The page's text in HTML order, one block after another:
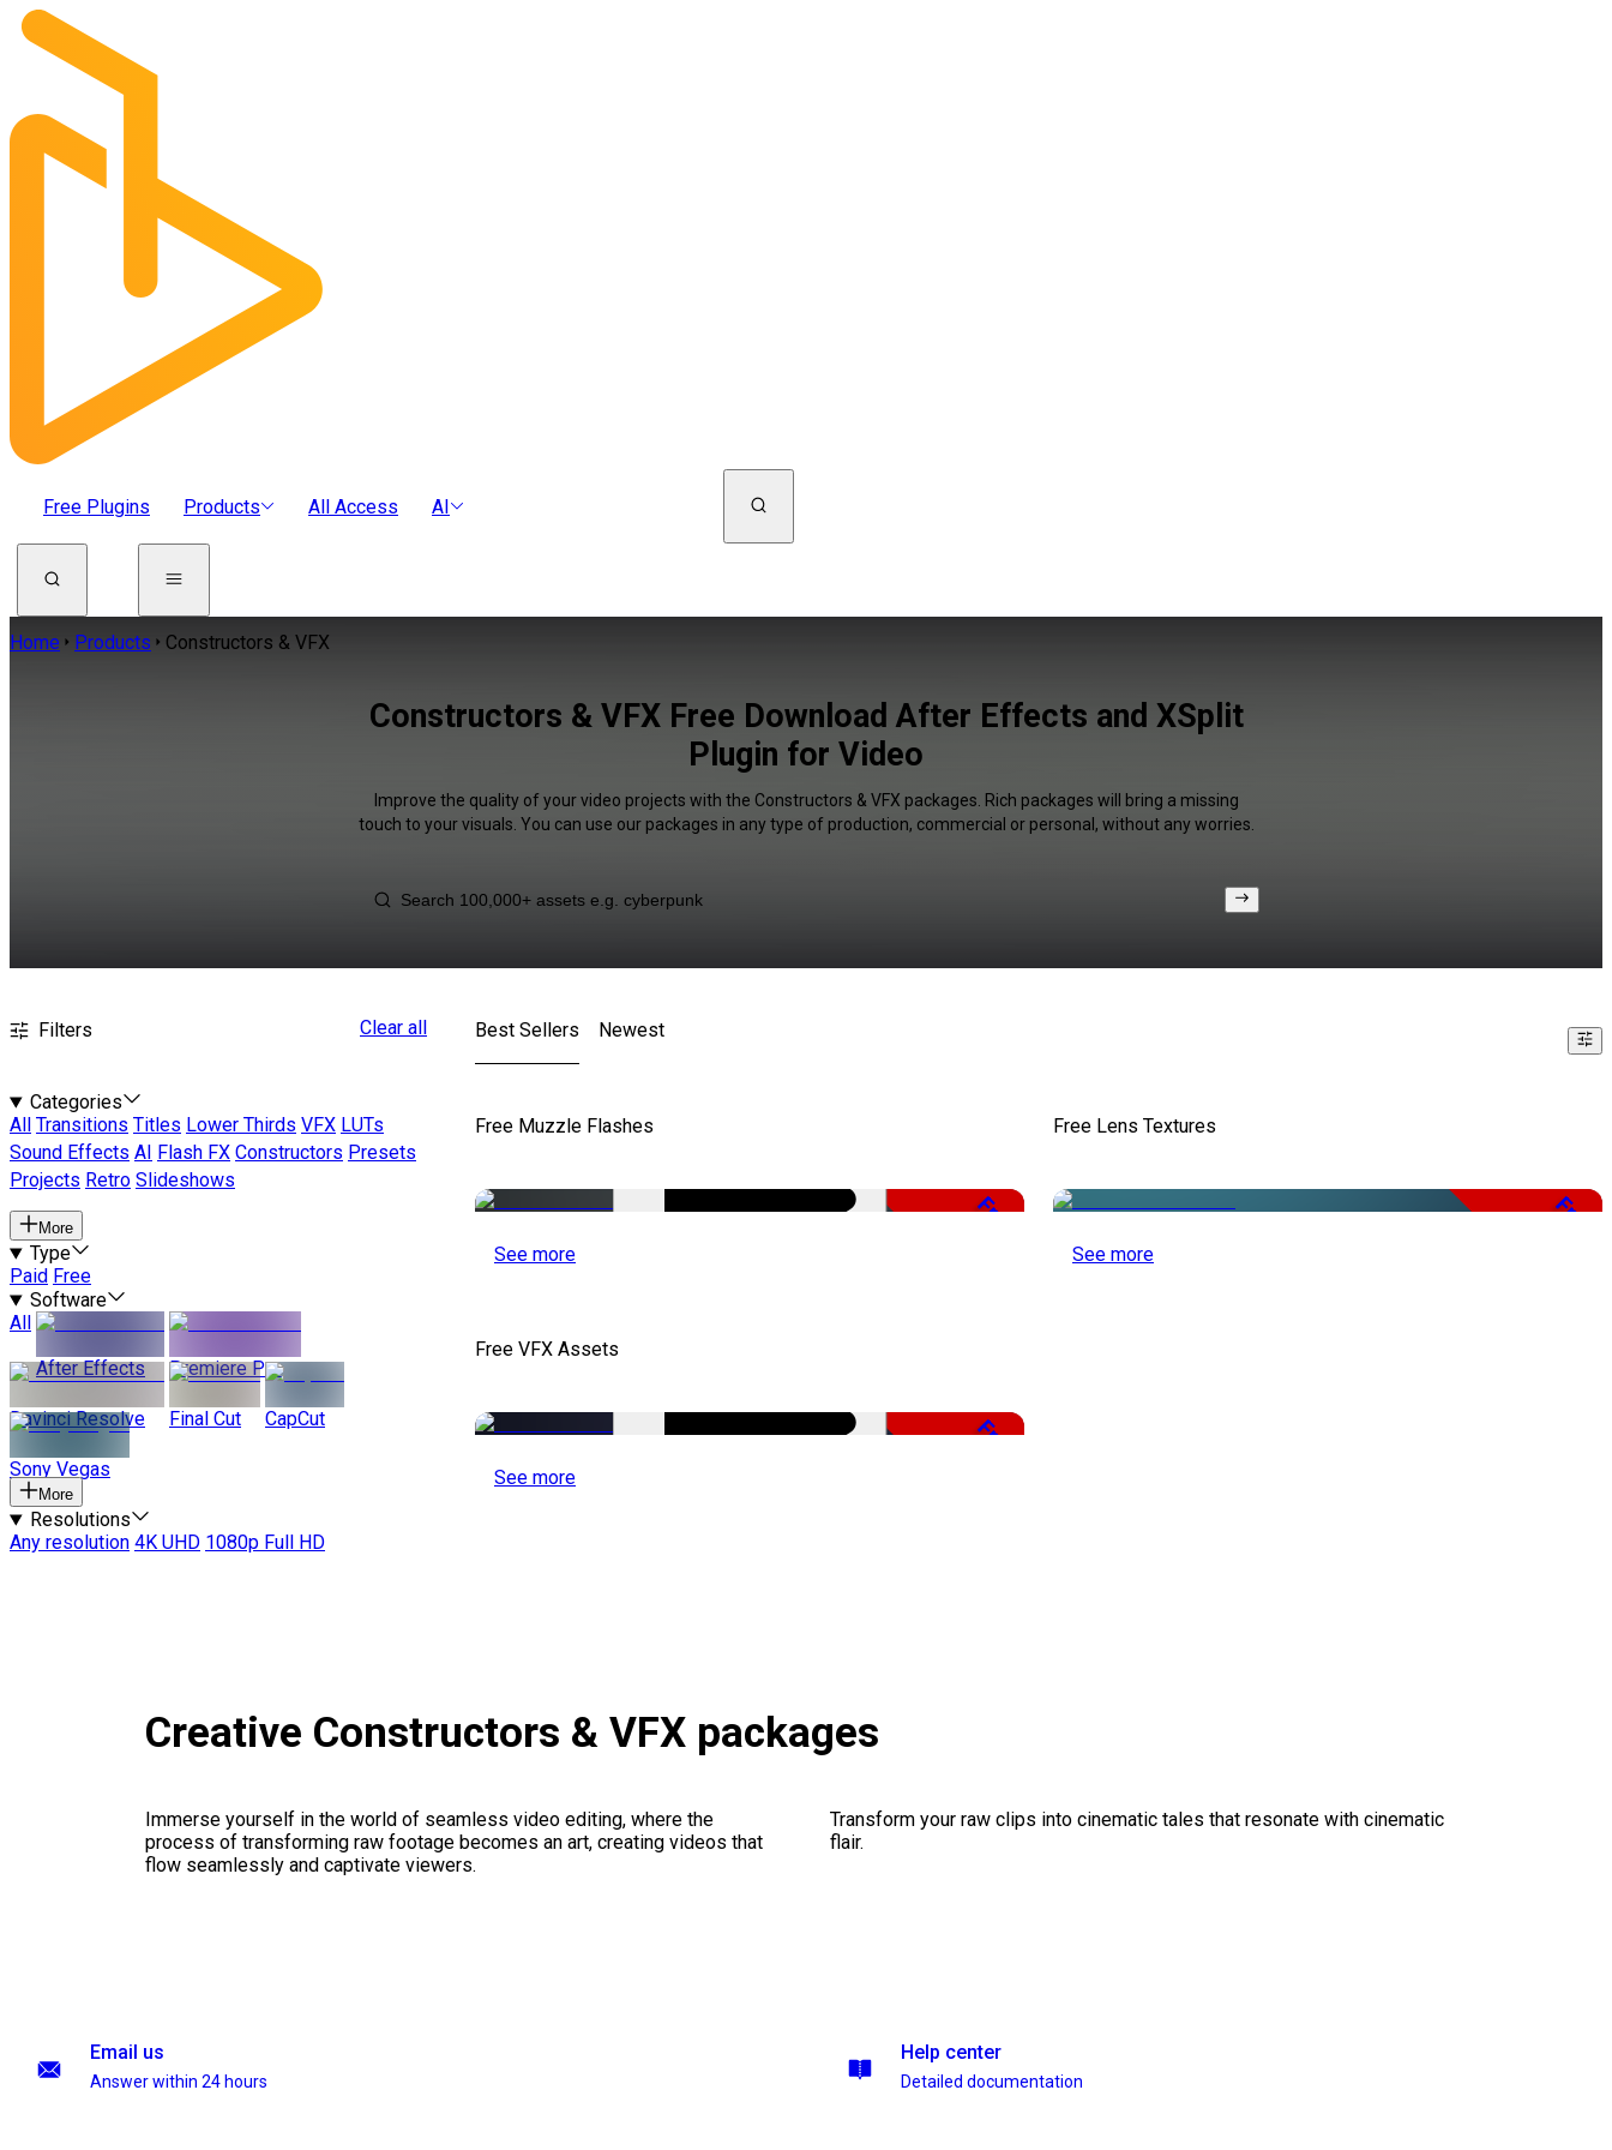
Free Plugins Products All Access AI
Home Products Constructors & VFX
Constructors & VFX Free Download After Effects and XSplit
Plugin for Video
Improve the quality of your video projects with the Constructors & VFX packages. Rich packages will bring a missing
touch to your visuals. You can use our packages in any type of production, commercial or personal, without any worries.
Filters Clear all
Categories
All
Transitions Titles Lower Thirds VFX LUTs
Sound Effects AI Flash FX Constructors Presets
Projects Retro Slideshows
More
Type
Paid Free
Software
All
After Effects
Premiere Pro
Davinci Resolve Final Cut CapCut
Sony Vegas
More
Resolutions
Any resolution 4K UHD 1080p Full HD
Best Sellers Newest
Free Muzzle Flashes
Free
See more
Free Lens Textures
Free
See more
Free VFX Assets
Free
See more
Creative Constructors & VFX packages
Immerse yourself in the world of seamless video editing, where the
process of transforming raw footage becomes an art, creating videos that
flow seamlessly and captivate viewers.
Transform your raw clips into cinematic tales that resonate with cinematic
flair.
Email us
Answer within 24 hours
Help center
Detailed documentation